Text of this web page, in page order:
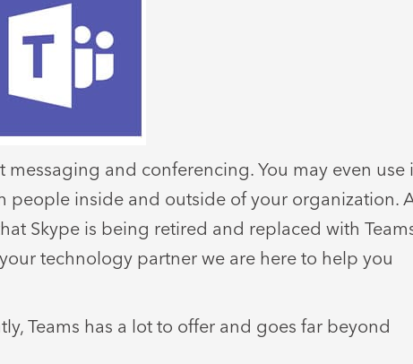
and conferencing. You may even use
people inside and outside of your organization.
Skype is being retired and replaced with
technology partner we are here to help you
Teams has a lot to offer and goes far beyond